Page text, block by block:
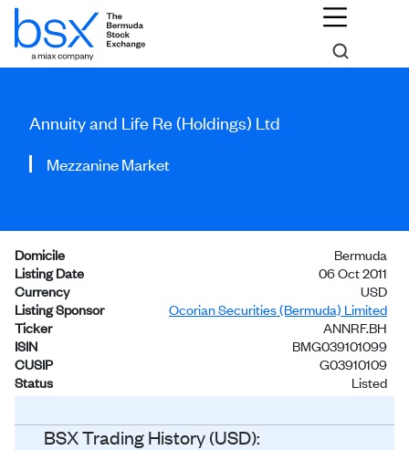
Annuity and Life Re (Holdings) Ltd
Mezzanine Market
Domicile
Bermuda
Listing Date
06 Oct 2011
Currency
USD
Listing Sponsor
Ocorian Securities (Bermuda) Limited
Ticker
ANNRF.BH
ISIN
BMG039101099
CUSIP
G03910109
Status
Listed
BSX Trading History (USD):